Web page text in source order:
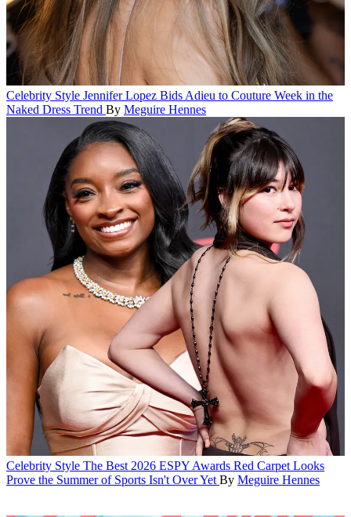
Celebrity Style Jennifer Lopez Bids Adieu to Couture Week in the
Naked Dress Trend By Meguire Hennes
Celebrity Style The Best 2026 ESPY Awards Red Carpet Looks
Prove the Summer of Sports Isn't Over Yet By Meguire Hennes